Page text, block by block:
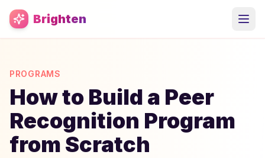
Skip to main content
Brighten
PROGRAMS
How to Build a Peer
Recognition Program
from Scratch